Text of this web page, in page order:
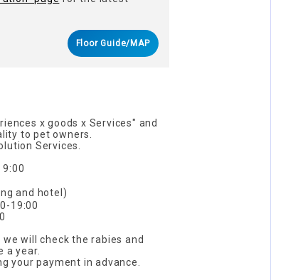
Floor Guide/MAP
x goods x Services" and
to pet owners.
Services.
and hotel)
19:00
will check the rabies and
a year.
your payment in advance.